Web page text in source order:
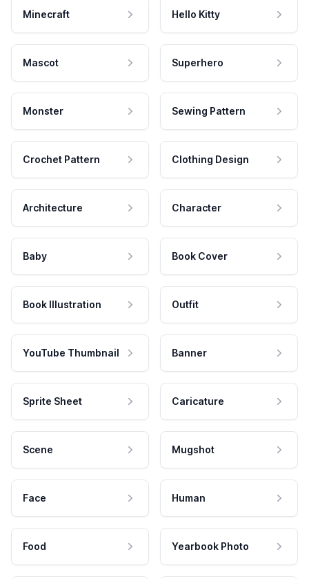
Minecraft Hello Kitty
Mascot Superhero
Monster Sewing Pattern
Crochet Pattern Clothing Design
Architecture Character
Baby Book Cover
Book Illustration Outfit
YouTube Thumbnail Banner
Sprite Sheet Caricature
Scene Mugshot
Face Human
Food Yearbook Photo